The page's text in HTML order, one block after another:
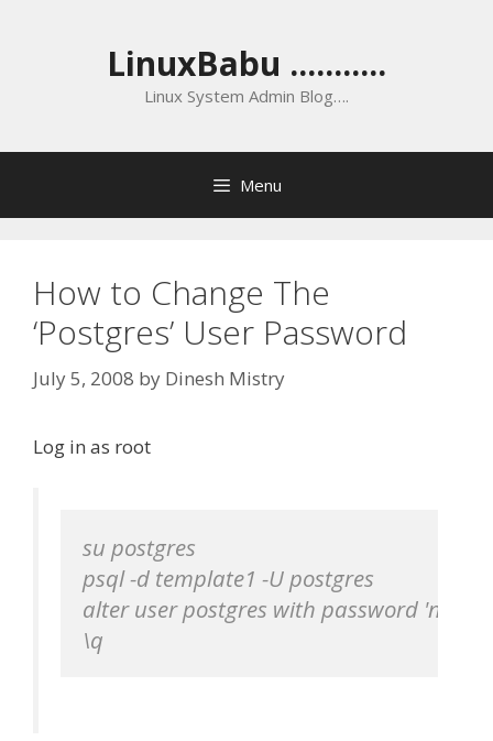
LinuxBabu ...........
Linux System Admin Blog….
Menu
How to Change The
‘Postgres’ User Password
July 5, 2008 by Dinesh Mistry
Log in as root
su postgres
psql -d template1 -U postgres
alter user postgres with password
\q